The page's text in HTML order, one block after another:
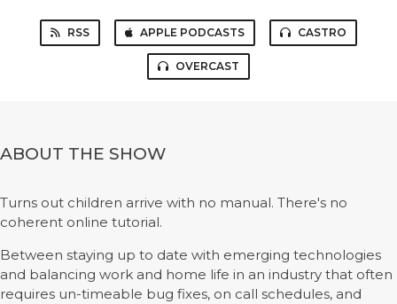
RSS APPLE PODCASTS CASTRO
OVERCAST
ABOUT THE SHOW
Turns out children arrive with no manual. There's no
coherent online tutorial.
Between staying up to date with emerging technologies
and balancing work and home life in an industry that often
requires un-timeable bug fixes, on call schedules, and